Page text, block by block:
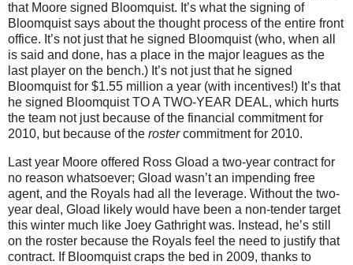
that Moore signed Bloomquist. It’s what the signing of
Bloomquist says about the thought process of the entire front
office. It’s not just that he signed Bloomquist (who, when all
is said and done, has a place in the major leagues as the
last player on the bench.) It’s not just that he signed
Bloomquist for $1.55 million a year (with incentives!) It’s that
he signed Bloomquist TO A TWO-YEAR DEAL, which hurts
the team not just because of the financial commitment for
2010, but because of the rostercommitment for 2010.
Last year Moore offered Ross Gload a two-year contract for
no reason whatsoever; Gload wasn’t an impending free
agent, and the Royals had all the leverage. Without the two-
year deal, Gload likely would have been a non-tender target
this winter much like Joey Gathright was. Instead, he’s still
on the roster because the Royals feel the need to justify that
contract. If Bloomquist craps the bed in 2009, thanks to